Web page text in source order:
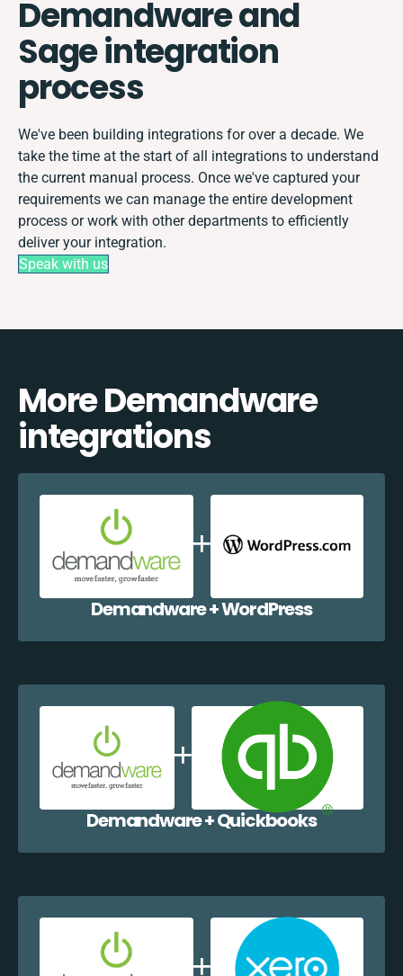
Demandware and
Sage integration
process
We've been building integrations for over a decade. We
take the time at the start of all integrations to understand
the current manual process. Once we've captured your
requirements we can manage the entire development
process or work with other departments to efficiently
deliver your integration.
Speak with us
More Demandware
integrations
Demandware + WordPress
Demandware + Quickbooks